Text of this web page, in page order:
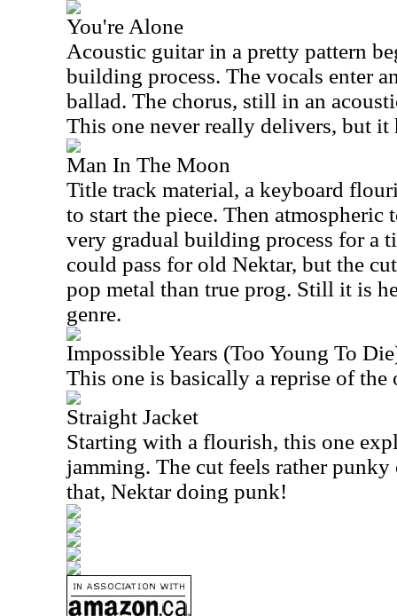
You're Alone
Acoustic guitar in a pretty pattern
building process. The vocals enter
ballad. The chorus, still in an
This one never really delivers, but it
Man In The Moon
Title track material, a keyboard
to start the piece. Then atmospheric
very gradual building process for a
could pass for old Nektar, but the
pop metal than true prog. Still it is
genre.
Impossible Years (Too Young To
This one is basically a reprise of the
Straight Jacket
Starting with a flourish, this one
jamming. The cut feels rather
that, Nektar doing punk!